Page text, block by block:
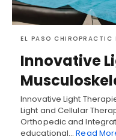
EL PASO CHIROPRACTIC
Innovative
Innovative Light
Light and Cellular
Orthopedic and
educational…Read